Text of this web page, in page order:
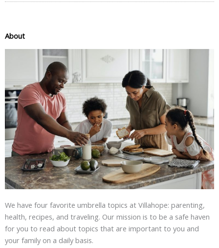
About
We have four favorite umbrella topics at Villahope: parenting,
health, recipes, and traveling. Our mission is to be a safe haven
for you to read about topics that are important to you and
your family on a daily basis.